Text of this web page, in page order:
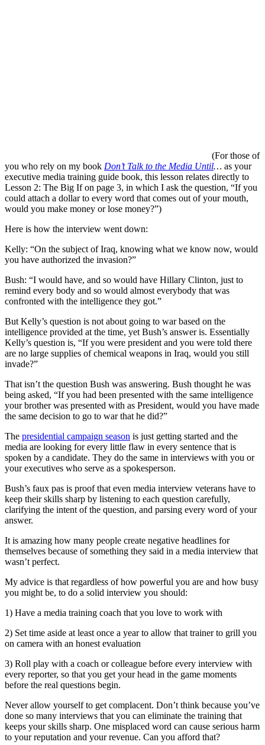
(For those of
you who rely on my book Don’t Talk to the Media Until… as your
executive media training guide book, this lesson relates directly to
Lesson 2: The Big If on page 3, in which I ask the question, “If you
could attach a dollar to every word that comes out of your mouth,
would you make money or lose money?”)
Here is how the interview went down:
Kelly: “On the subject of Iraq, knowing what we know now, would
you have authorized the invasion?”
Bush: “I would have, and so would have Hillary Clinton, just to
remind every body and so would almost everybody that was
confronted with the intelligence they got.”
But Kelly’s question is not about going to war based on the
intelligence provided at the time, yet Bush’s answer is. Essentially
Kelly’s question is, “If you were president and you were told there
are no large supplies of chemical weapons in Iraq, would you still
invade?”
That isn’t the question Bush was answering. Bush thought he was
being asked, “If you had been presented with the same intelligence
your brother was presented with as President, would you have made
the same decision to go to war that he did?”
The presidential campaign season is just getting started and the
media are looking for every little flaw in every sentence that is
spoken by a candidate. They do the same in interviews with you or
your executives who serve as a spokesperson.
Bush’s faux pas is proof that even media interview veterans have to
keep their skills sharp by listening to each question carefully,
clarifying the intent of the question, and parsing every word of your
answer.
It is amazing how many people create negative headlines for
themselves because of something they said in a media interview that
wasn’t perfect.
My advice is that regardless of how powerful you are and how busy
you might be, to do a solid interview you should:
1) Have a media training coach that you love to work with
2) Set time aside at least once a year to allow that trainer to grill you
on camera with an honest evaluation
3) Roll play with a coach or colleague before every interview with
every reporter, so that you get your head in the game moments
before the real questions begin.
Never allow yourself to get complacent. Don’t think because you’ve
done so many interviews that you can eliminate the training that
keeps your skills sharp. One misplaced word can cause serious harm
to your reputation and your revenue. Can you afford that?